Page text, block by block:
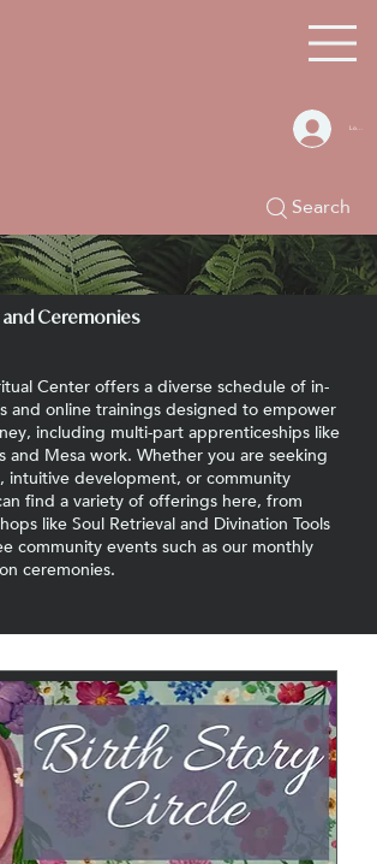
Search
Log In
and Ceremonies
Center offers a diverse schedule of in-
and online trainings designed to empower
including multi-part apprenticeships like
and Mesa work. Whether you are seeking
intuitive development, or community
find a variety of offerings here, from
like Soul Retrieval and Divination Tools
community events such as our monthly
ceremonies.